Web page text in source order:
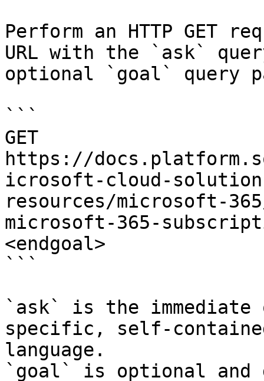
Perform an HTTP GET
URL with the `ask`
optional `goal` query
```
GET
https://
icrosoft-cloud-
resources/microsoft-
microsoft-365-
<endgoal>
```
`ask` is the
specific, self-
language.
`goal` is optional and